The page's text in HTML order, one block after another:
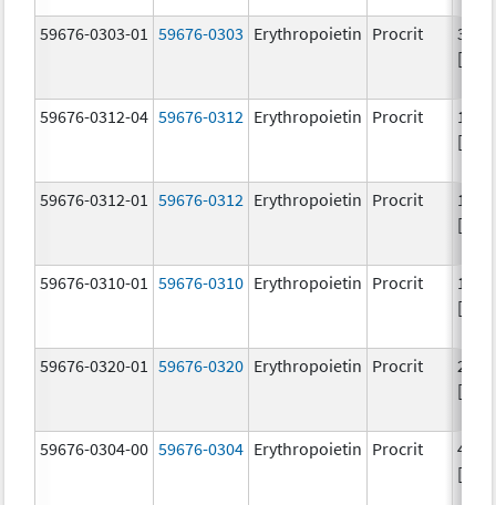
59676-0303-01 59676-0303 Erythropoietin Procrit
[iU]/
59676-0312-04 59676-0312 Erythropoietin Procrit
[iU]/
59676-0312-01 59676-0312 Erythropoietin Procrit
[iU]/
59676-0310-01 59676-0310 Erythropoietin Procrit
[iU]/
59676-0320-01 59676-0320 Erythropoietin Procrit
[iU]/
59676-0304-00 59676-0304 Erythropoietin Procrit
[iU]/